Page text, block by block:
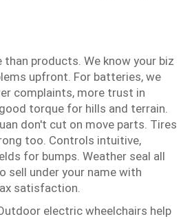
products. We know your biz
upfront. For batteries, we
complaints, more trust in
torque for hills and terrain.
don't cut on move parts. Tires
too. Controls intuitive,
for bumps. Weather seal all
sell under your name with
satisfaction.
electric wheelchairs help